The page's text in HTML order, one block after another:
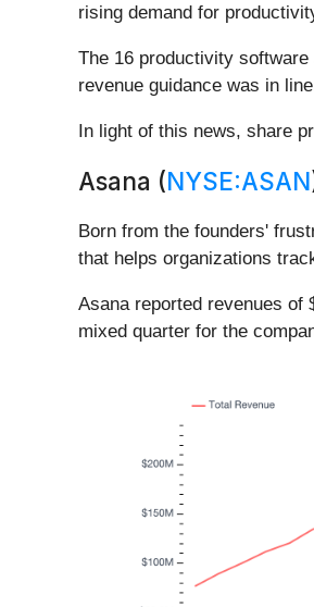
rising demand for
The 16 productivity
revenue guidance was in
In light of this news, share
Asana (NYSE:ASAN
Born from the founders'
that helps organizations
Asana reported revenues of
mixed quarter for the